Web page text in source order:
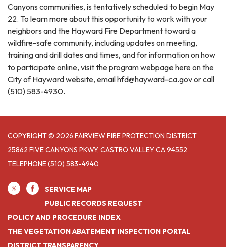
Canyons communities, is tentatively scheduled to begin May
22. To learn more about this opportunity to work with your
neighbors and the Hayward Fire Department toward a
wildfire-safe community, including updates on meeting,
training and drill dates and times, and for information on how
to participate online, visit the program webpage here on the
City of Hayward website, email hfd@hayward-ca.gov or call
(510) 583-4930.
COPYRIGHT © 2026 FAIRVIEW FIRE PROTECTION DISTRICT
25862 FIVE CANYONS PKWY, CASTRO VALLEY CA 94552
TELEPHONE(510) 583-4940
SERVICE MAP
PUBLIC RECORDS REQUEST
POLICY AND PROCEDURE INDEX
THE VEGETATION ABATEMENT INSPECTION PORTAL